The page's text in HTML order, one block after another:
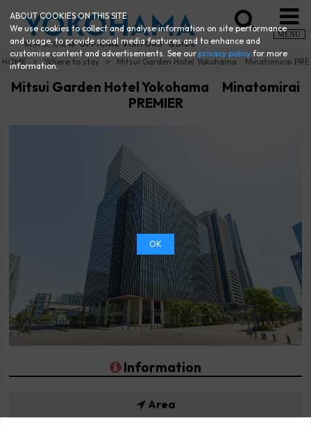
MENU
HOME Where to stay Mitsui Garden Hotel Yokohama Minatomirai
Mitsui Garden Hotel Yokohama Minatomirai
PREMIER
Information
Area
ABOUT COOKIES ON THIS SITE
We use cookies to collect and analyse information on site performance
and usage, to provide social media features and to enhance and
customise content and advertisements. See ourprivacy policy for more
information.
OK